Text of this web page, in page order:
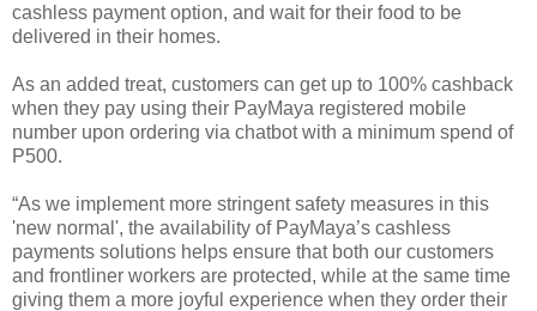
cashless payment option, and wait for their food to be
delivered in their homes.
As an added treat, customers can get up to 100% cashback
when they pay using their PayMaya registered mobile
number upon ordering via chatbot with a minimum spend of
P500.
“As we implement more stringent safety measures in this
'new normal', the availability of PayMaya’s cashless
payments solutions helps ensure that both our customers
and frontliner workers are protected, while at the same time
giving them a more joyful experience when they order their